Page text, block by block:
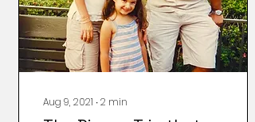
Aug 9, 2021 ∙2 min